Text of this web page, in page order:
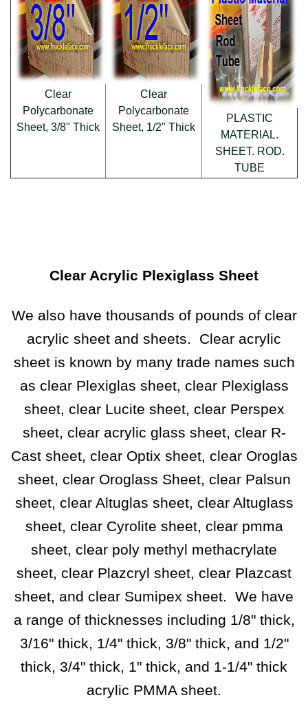
Clear
Polycarbonate
Sheet, 3/8" Thick
Clear
Polycarbonate
Sheet, 1/2" Thick
PLASTIC
MATERIAL.
SHEET. ROD.
TUBE
Clear Acrylic Plexiglass Sheet
We also have thousands of pounds of clear
acrylic sheet and sheets. Clear acrylic
sheet is known by many trade names such
as clear Plexiglas sheet, clear Plexiglass
sheet, clear Lucite sheet, clear Perspex
sheet, clear acrylic glass sheet, clear R-
Cast sheet, clear Optix sheet, clear Oroglas
sheet, clear Oroglass Sheet, clear Palsun
sheet, clear Altuglas sheet, clear Altuglass
sheet, clear Cyrolite sheet, clear pmma
sheet, clear poly methyl methacrylate
sheet, clear Plazcryl sheet, clear Plazcast
sheet, and clear Sumipex sheet. We have
a range of thicknesses including 1/8" thick,
3/16" thick, 1/4" thick, 3/8" thick, and 1/2"
thick, 3/4" thick, 1" thick, and 1-1/4" thick
acrylic PMMA sheet.